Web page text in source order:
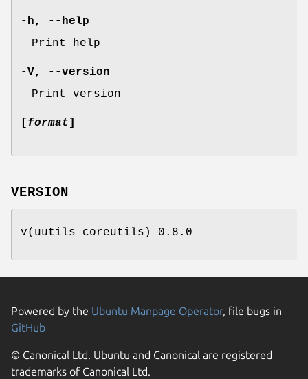
-h,
--help
Print help
-V,
--version
Print version
format
VERSION
v(uutils coreutils) 0.8.0
Powered by the Ubuntu Manpage Operator, file bugs in
GitHub
© Canonical Ltd. Ubuntu and Canonical are registered
trademarks of Canonical Ltd.